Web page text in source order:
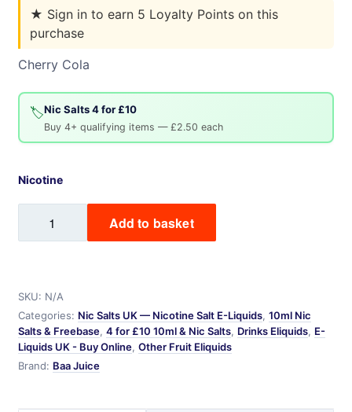
SKU: N/A
Categories: Nic Salts UK — Nicotine Salt E-Liquids, 10ml Nic
Salts & Freebase, 4 for £10 10ml & Nic Salts, Drinks Eliquids, E-
Liquids UK - Buy Online, Other Fruit Eliquids
Brand: Baa Juice
★ Sign in to earn 5 Loyalty Points on this
purchase
Cherry Cola
🏷️Nic Salts 4 for £10
Buy 4+ qualifying items — £2.50 each
Nicotine
quantity
Add to basket